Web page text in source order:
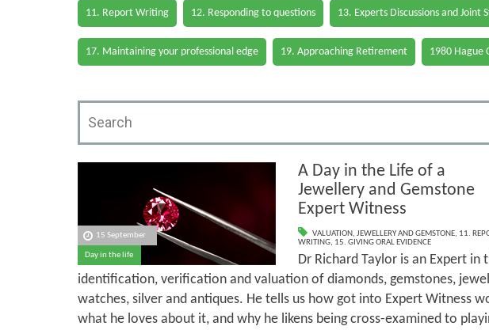
11. Report Writing 12. Responding to questions 13. Experts Discussions and Joint
17. Maintaining your professional edge 19. Approaching Retirement 1980 Hague
15 September
Day in the life
A Day in the Life of a
Jewellery and Gemstone
Expert Witness
VALUATION, JEWELLERY AND GEMSTONE, 11.
WRITING, 15. GIVING ORAL EVIDENCE
Dr Richard Taylor is an Expert in
identification, verification and valuation of diamonds, gemstones,
watches, silver and antiques. He tells us how got into Expert Witness
what he loves about it, and why he likens being cross-examined to